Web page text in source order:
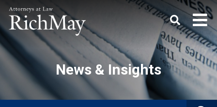
May,
P.C.
Keyword
News & Insights